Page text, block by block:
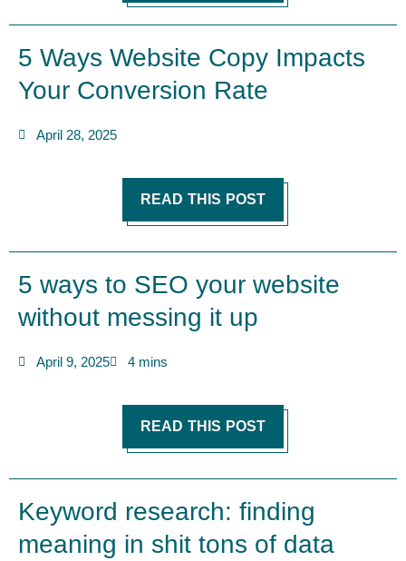
5 Ways Website Copy Impacts
Your Conversion Rate
April 28, 2025
READ THIS POST
5 ways to SEO your website
without messing it up
April 9, 2025 4 mins
READ THIS POST
Keyword research: finding
meaning in shit tons of data